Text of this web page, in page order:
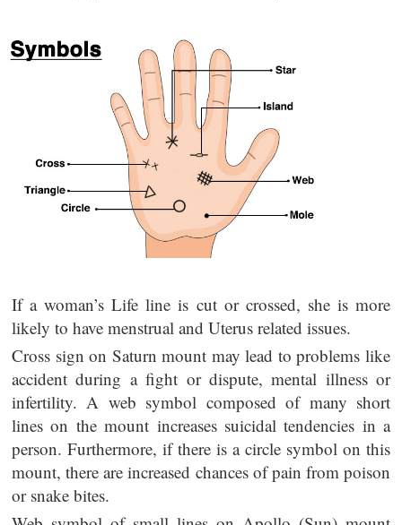
If a woman’s Life line is cut or crossed, she is more
likely to have menstrual and Uterus related issues.
Cross sign on Saturn mount may lead to problems like
accident during a fight or dispute, mental illness or
infertility. A web symbol composed of many short
lines on the mount increases suicidal tendencies in a
person. Furthermore, if there is a circle symbol on this
mount, there are increased chances of pain from poison
or snake bites.